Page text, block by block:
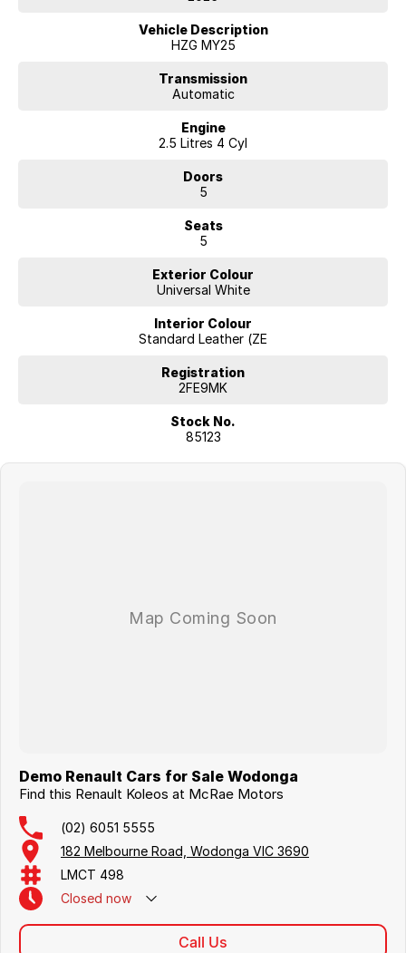
Renault in Wodonga, located just across the border from Albury, NSW.
Give their team a call on (02) 6051 5555.
Vehicle Description
HZG MY25
Transmission
Automatic
Engine
2.5 Litres 4 Cyl
Doors
5
Seats
5
Exterior Colour
Universal White
Interior Colour
Standard Leather (ZE
Registration
2FE9MK
Stock No.
85123
Demo Renault Cars for Sale Wodonga
Find this Renault Koleos at McRae Motors
(02) 6051 5555
182 Melbourne Road, Wodonga VIC 3690
LMCT 498
Closed now
Call Us